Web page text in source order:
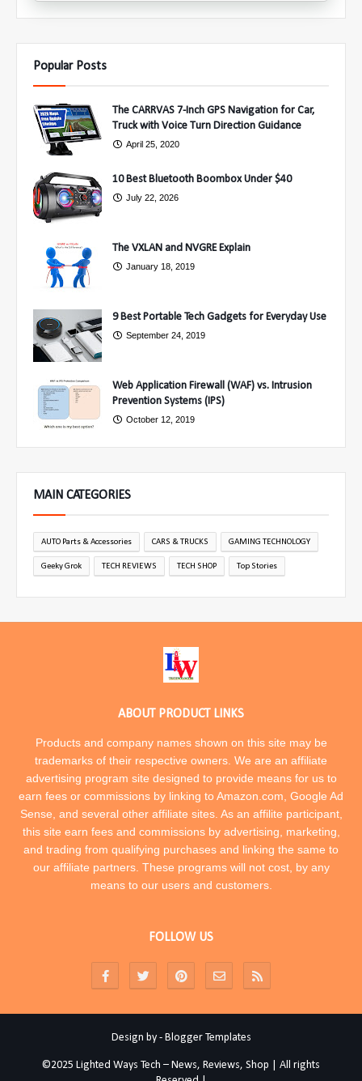
Popular Posts
The CARRVAS 7-Inch GPS Navigation for Car,
Truck with Voice Turn Direction Guidance
April 25, 2020
10 Best Bluetooth Boombox Under $40
July 22, 2026
The VXLAN and NVGRE Explain
January 18, 2019
9 Best Portable Tech Gadgets for Everyday Use
September 24, 2019
Web Application Firewall (WAF) vs. Intrusion
Prevention Systems (IPS)
October 12, 2019
MAIN CATEGORIES
AUTO Parts & Accessories CARS & TRUCKS GAMING TECHNOLOGY
Geeky Grok TECH REVIEWS TECH SHOP Top Stories
ABOUT PRODUCT LINKS
Products and company names shown on this site may be
trademarks of their respective owners. We are an affiliate
advertising program site designed to provide means for us to
earn fees or commissions by linking to Amazon.com, Google Ad
Sense, and several other affiliate sites. As an affilite participant,
this site earn fees and commissions by advertising, marketing,
and trading from qualifying purchases and linking the same to
our affiliate partners. These programs will not cost, by any
means to our users and customers.
FOLLOW US
Design by - Blogger Templates
©2025 Lighted Ways Tech – News, Reviews, Shop | All rights